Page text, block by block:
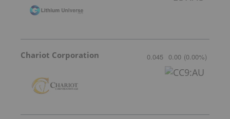
Chariot Corporation 0.045 0.00 (0.00%)